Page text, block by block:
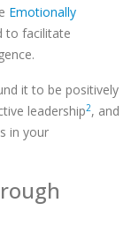
Emotionally
to facilitate
it to be positively
leadership2, and
in your